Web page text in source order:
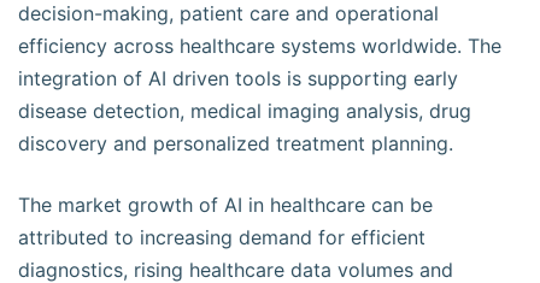
decision-making, patient care and operational
efficiency across healthcare systems worldwide. The
integration of AI driven tools is supporting early
disease detection, medical imaging analysis, drug
discovery and personalized treatment planning.
The market growth of AI in healthcare can be
attributed to increasing demand for efficient
diagnostics, rising healthcare data volumes and